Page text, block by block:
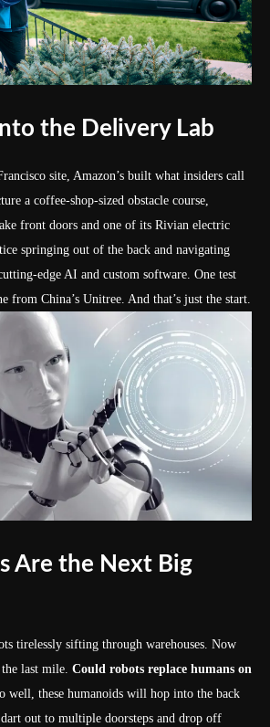
the Delivery Lab
site, Amazon’s built what insiders call
a coffee-shop-sized obstacle course,
front doors and one of its Rivian electric
springing out of the back and navigating
edge AI and custom software. One test
from China’s Unitree. And that’s just the start.
Are the Next Big
tirelessly sifting through warehouses. Now
last mile. Could robots replace humans on
well, these humanoids will hop into the back
out to multiple doorsteps and drop off